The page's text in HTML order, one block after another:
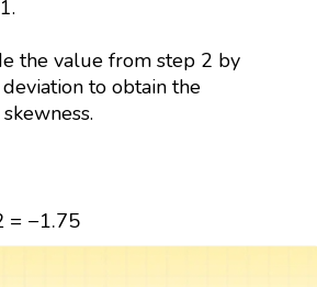
the value from step 2 by
to obtain the
= −1.75
−1.75